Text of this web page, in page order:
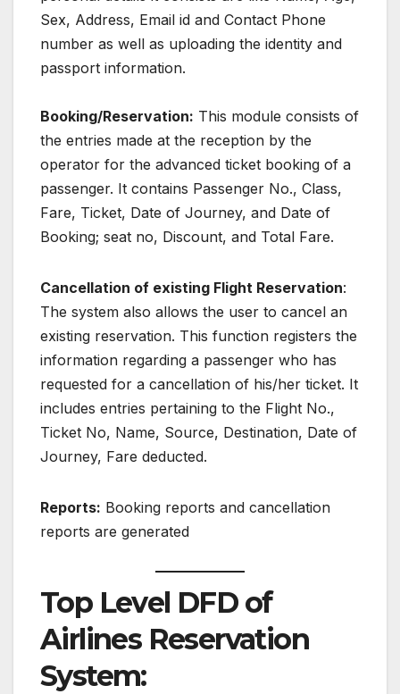
Sex, Address, Email id and Contact Phone
number as well as uploading the identity and
passport information.
Booking/Reservation: This module consists of
the entries made at the reception by the
operator for the advanced ticket booking of a
passenger. It contains Passenger No., Class,
Fare, Ticket, Date of Journey, and Date of
Booking; seat no, Discount, and Total Fare.
Cancellation of existing Flight Reservation:
The system also allows the user to cancel an
existing reservation. This function registers the
information regarding a passenger who has
requested for a cancellation of his/her ticket. It
includes entries pertaining to the Flight No.,
Ticket No, Name, Source, Destination, Date of
Journey, Fare deducted.
Reports: Booking reports and cancellation
reports are generated
Top Level DFD of
Airlines Reservation
System: